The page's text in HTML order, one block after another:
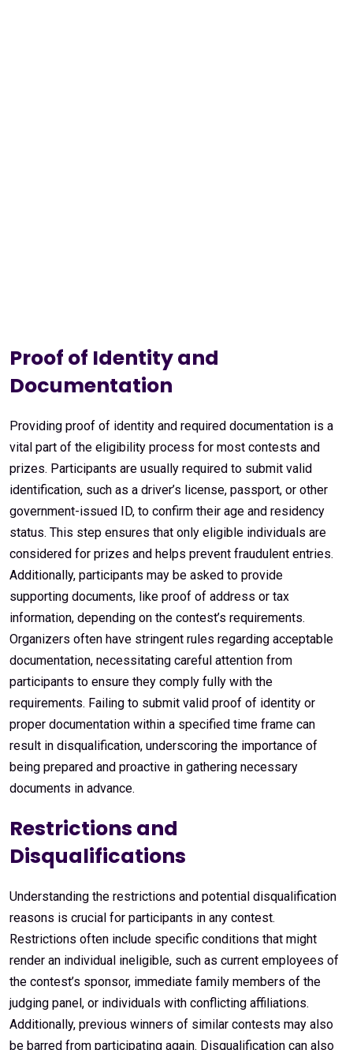
Proof of Identity and
Documentation
Providing proof of identity and required documentation is a
vital part of the eligibility process for most contests and
prizes. Participants are usually required to submit valid
identification, such as a driver’s license, passport, or other
government-issued ID, to confirm their age and residency
status. This step ensures that only eligible individuals are
considered for prizes and helps prevent fraudulent entries.
Additionally, participants may be asked to provide
supporting documents, like proof of address or tax
information, depending on the contest’s requirements.
Organizers often have stringent rules regarding acceptable
documentation, necessitating careful attention from
participants to ensure they comply fully with the
requirements. Failing to submit valid proof of identity or
proper documentation within a specified time frame can
result in disqualification, underscoring the importance of
being prepared and proactive in gathering necessary
documents in advance.
Restrictions and
Disqualifications
Understanding the restrictions and potential disqualification
reasons is crucial for participants in any contest.
Restrictions often include specific conditions that might
render an individual ineligible, such as current employees of
the contest’s sponsor, immediate family members of the
judging panel, or individuals with conflicting affiliations.
Additionally, previous winners of similar contests may also
be barred from participating again. Disqualification can also